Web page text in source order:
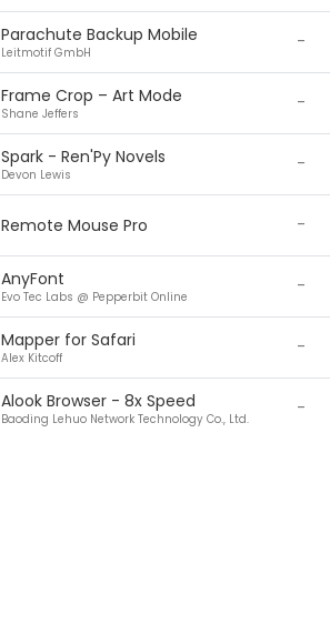
Parachute Backup Mobile
Leitmotif GmbH
-
Frame Crop – Art Mode
Shane Jeffers
-
Spark - Ren'Py Novels
Devon Lewis
-
Remote Mouse Pro -
AnyFont
Evo Tec Labs @ Pepperbit Online
-
Mapper for Safari
Alex Kitcoff
-
Alook Browser - 8x Speed
Baoding Lehuo Network Technology Co., Ltd.
-